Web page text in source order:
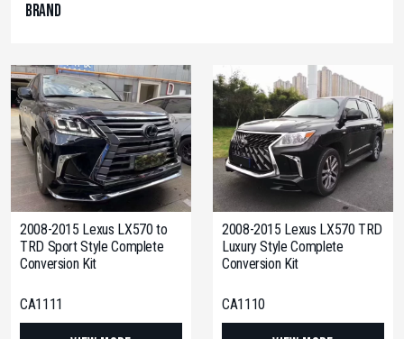
Brand
2008-2015 Lexus LX570 to
TRD Sport Style Complete
Conversion Kit
CA1111
2008-2015 Lexus LX570 TRD
Luxury Style Complete
Conversion Kit
CA1110